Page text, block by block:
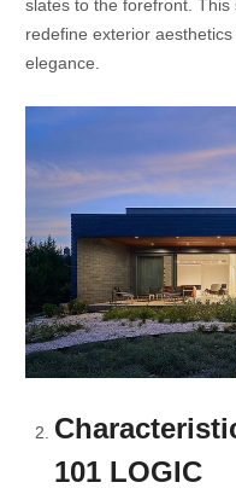
slates to the forefront.
redefine exterior
elegance.
101 LOGIC